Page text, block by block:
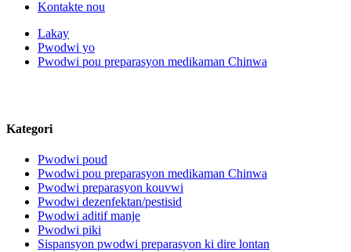
Kontakte nou
Lakay
Pwodwi yo
Pwodwi pou preparasyon medikaman Chinwa
Kategori
Pwodwi poud
Pwodwi pou preparasyon medikaman Chinwa
Pwodwi preparasyon kouvwi
Pwodwi dezenfektan/pestisid
Pwodwi aditif manje
Pwodwi piki
Sispansyon pwodwi preparasyon ki dire lontan